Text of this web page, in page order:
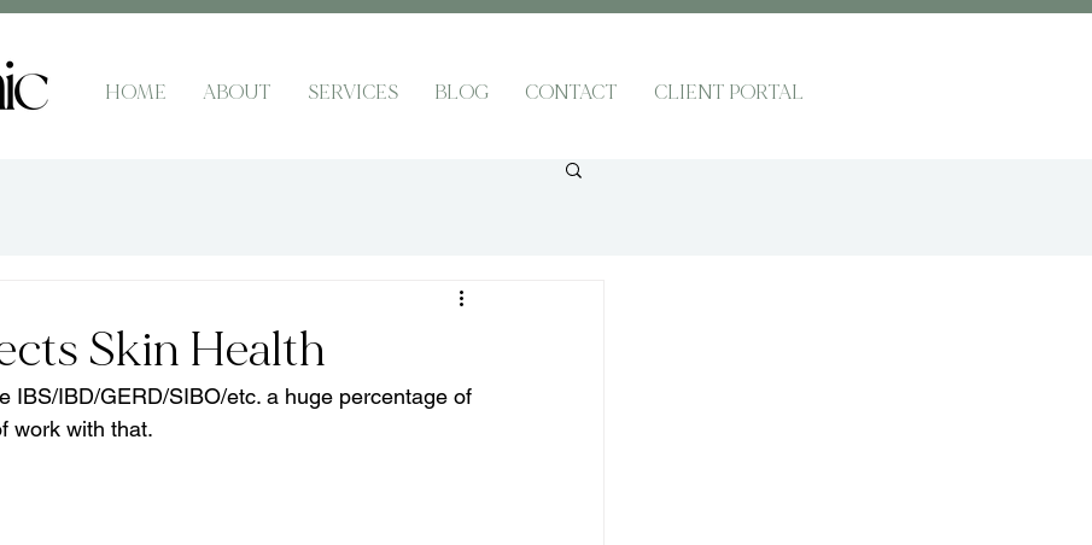
HOME ABOUT SERVICES BLOG CONTACT CLIENT PORTAL
Skin Health
IBS/IBD/GERD/SIBO/etc. a huge percentage of
work with that.